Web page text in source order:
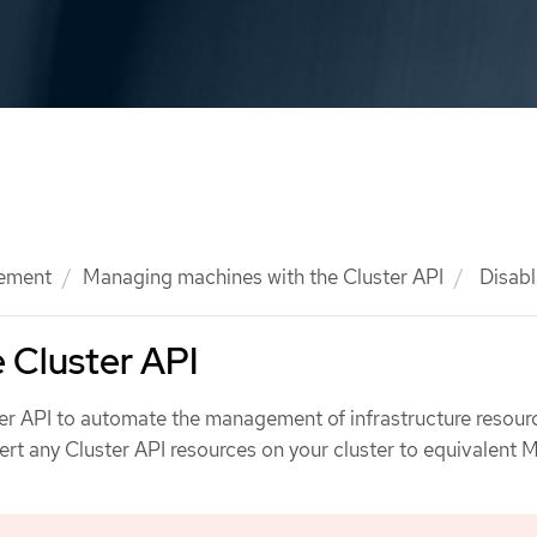
Managing machines with the Cluster API
API
API to automate the management of infrastructure
any Cluster API resources on your cluster to equivalent